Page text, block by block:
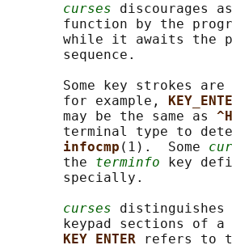
curses discourages
function by the
while it awaits the
       sequence.
Some key strokes
       for example,
       may be the same as
terminal type to
infocmp (1).  Some
       the
terminfo key
       specially.
curses distinguishes
keypad sections of
KEY_ENTER
refers to